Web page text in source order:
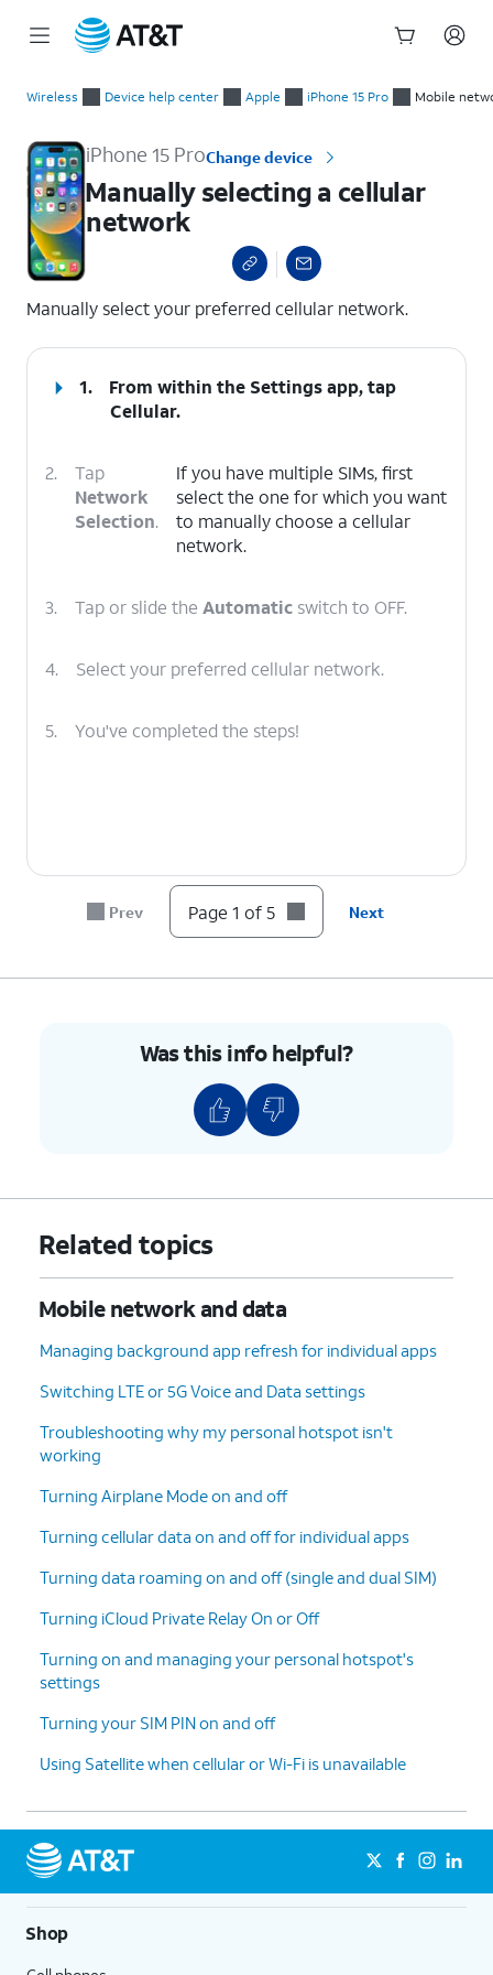
Wireless Device help center Apple iPhone 15 Pro Mobile
iPhone 15 ProChange device
Manually selecting a cellular
network
Manually select your preferred cellular network.
1.
From within the Settings app, tap
Cellular.
2.
Tap
Network
Selection.
If you have multiple SIMs, first
select the one for which you want
to manually choose a cellular
network.
3. Tap or slide the Automatic switch to OFF.
4. Select your preferred cellular network.
5. You've completed the steps!
Prev Page 1 of 5 Next
Was this info helpful?
Related topics
Mobile network and data
Managing background app refresh for individual apps
Switching LTE or 5G Voice and Data settings
Troubleshooting why my personal hotspot isn't
working
Turning Airplane Mode on and off
Turning cellular data on and off for individual apps
Turning data roaming on and off (single and dual SIM)
Turning iCloud Private Relay On or Off
Turning on and managing your personal hotspot's
settings
Turning your SIM PIN on and off
Using Satellite when cellular or Wi-Fi is unavailable
Shop